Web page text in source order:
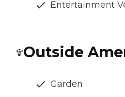
Entertainment
Outside
Garden